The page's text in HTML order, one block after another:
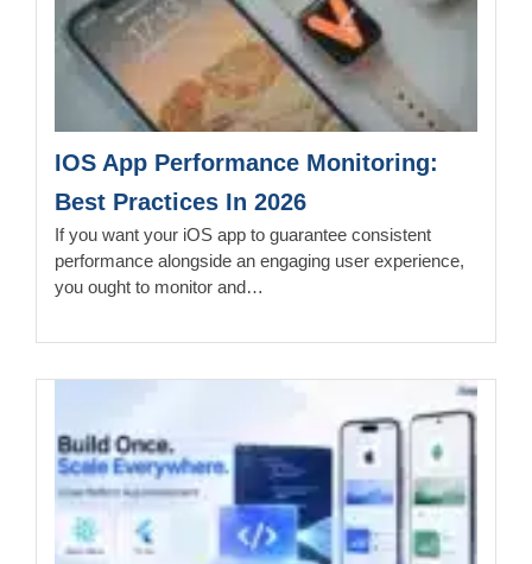
IOS App Performance Monitoring:
Best Practices In 2026
If you want your iOS app to guarantee consistent
performance alongside an engaging user experience,
you ought to monitor and…